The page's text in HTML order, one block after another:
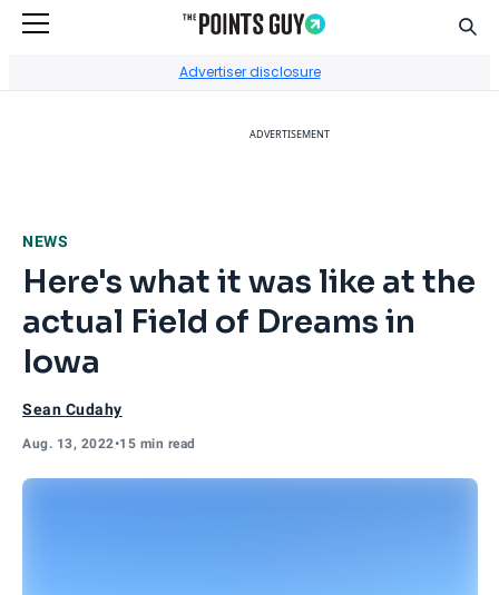
Advertiser disclosure
ADVERTISEMENT
NEWS
Here's what it was like at the
actual Field of Dreams in
Iowa
Sean Cudahy
Aug. 13, 2022•15 min read